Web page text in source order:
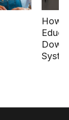
How
Down